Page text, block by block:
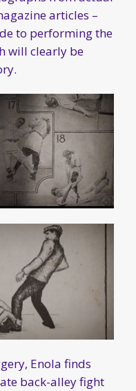
articles –
to performing the
will clearly be
Enola finds
back-alley fight